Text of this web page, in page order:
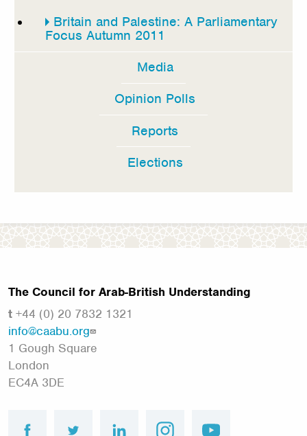
Britain and Palestine: A Parliamentary
Focus Autumn 2011
Media
Opinion Polls
Reports
Elections
The Council for Arab-British Understanding
t +44 (0) 20 7832 1321
info@caabu.org
1 Gough Square
London
EC4A 3DE
facebook twitter linkedin instagram